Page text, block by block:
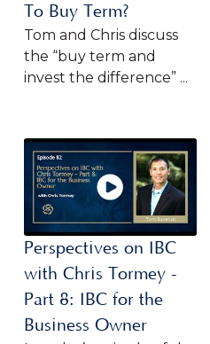
To Buy Term?
Tom and Chris discuss
the “buy term and
invest the difference” ...
Perspectives on IBC
with Chris Tormey -
Part 8: IBC for the
Business Owner